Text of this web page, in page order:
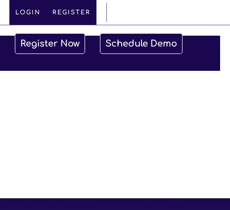
LOGIN REGISTER
Register Now
Schedule Demo